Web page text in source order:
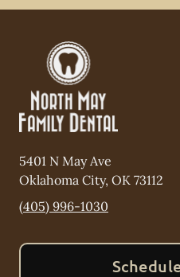
5401 N May Ave
Oklahoma City, OK 73112
(405) 996-1030